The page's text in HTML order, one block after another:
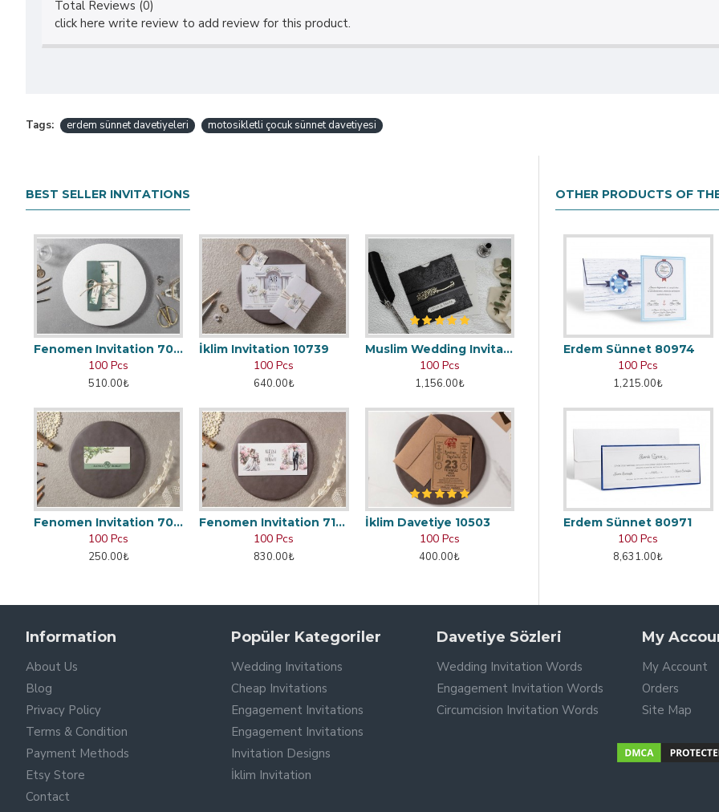
Total Reviews (0)
click here write review to add review for this product.
Tags: erdem sünnet davetiyeleri motosikletli çocuk sünnet davetiyesi
BEST SELLER INVITATIONS
Fenomen Invitation 7002
100 Pcs
510.00₺
İklim Invitation 10739
100 Pcs
640.00₺
Muslim Wedding Invitation
100 Pcs
1,156.00₺
Fenomen Invitation 7048
100 Pcs
250.00₺
Fenomen Invitation 7166
100 Pcs
830.00₺
İklim Davetiye 10503
100 Pcs
400.00₺
OTHER PRODUCTS OF
Erdem Sünnet 80974
100 Pcs
1,215.00₺
Erdem Sünnet 80971
100 Pcs
8,631.00₺
Information
About Us
Blog
Privacy Policy
Terms & Condition
Payment Methods
Etsy Store
Contact
Popüler Kategoriler
Wedding Invitations
Cheap Invitations
Engagement Invitations
Engagement Invitations
Invitation Designs
İklim Invitation
Davetiye Sözleri
Wedding Invitation Words
Engagement Invitation Words
Circumcision Invitation Words
My
My Account
Orders
Site Map